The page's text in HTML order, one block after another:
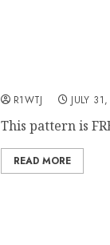
R1WTJ JULY
This pattern is
READ MORE